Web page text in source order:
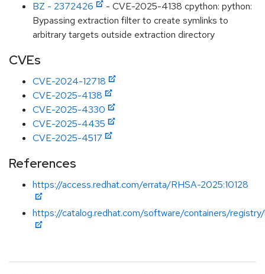
BZ - 2372426
- CVE-2025-4138 cpython: python:
Bypassing extraction filter to create symlinks to
arbitrary targets outside extraction directory
CVEs
CVE-2024-12718
CVE-2025-4138
CVE-2025-4330
CVE-2025-4435
CVE-2025-4517
References
https://access.redhat.com/errata/RHSA-2025:10128
https://catalog.redhat.com/software/containers/